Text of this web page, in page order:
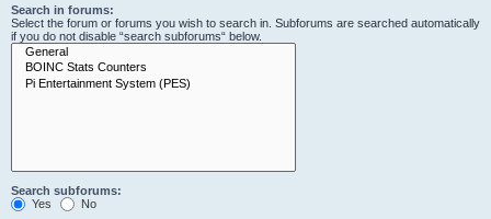
Search in forums:
Select the forum or forums you wish to search in. Subforums are searched automatically
if you do not disable “search subforums“ below.
Search subforums:
Yes
No